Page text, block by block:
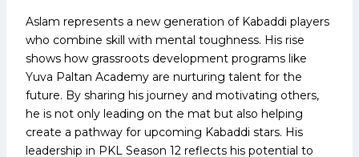
Aslam represents a new generation of Kabaddi players
who combine skill with mental toughness. His rise
shows how grassroots development programs like
Yuva Paltan Academy are nurturing talent for the
future. By sharing his journey and motivating others,
he is not only leading on the mat but also helping
create a pathway for upcoming Kabaddi stars. His
leadership in PKL Season 12 reflects his potential to